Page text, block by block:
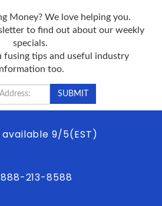
Money? We love helping you.
to find out about our weekly
specials.
fusing tips and useful industry
too.
9/5(EST)
888-213-8588